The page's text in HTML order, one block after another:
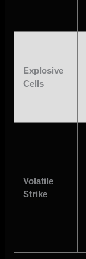
Explosive
Cells
Volatile
Strike